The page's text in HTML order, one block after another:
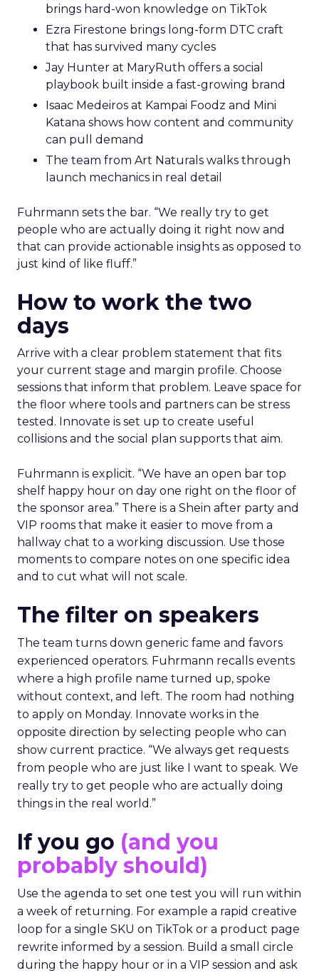
brings hard-won knowledge on TikTok
Ezra Firestone brings long-form DTC craft
that has survived many cycles
Jay Hunter at MaryRuth offers a social
playbook built inside a fast-growing brand
Isaac Medeiros at Kampai Foodz and Mini
Katana shows how content and community
can pull demand
The team from Art Naturals walks through
launch mechanics in real detail
Fuhrmann sets the bar. “We really try to get
people who are actually doing it right now and
that can provide actionable insights as opposed to
just kind of like fluff.”
How to work the two
days
Arrive with a clear problem statement that fits
your current stage and margin profile. Choose
sessions that inform that problem. Leave space for
the floor where tools and partners can be stress
tested. Innovate is set up to create useful
collisions and the social plan supports that aim.
Fuhrmann is explicit. “We have an open bar top
shelf happy hour on day one right on the floor of
the sponsor area.” There is a Shein after party and
VIP rooms that make it easier to move from a
hallway chat to a working discussion. Use those
moments to compare notes on one specific idea
and to cut what will not scale.
The filter on speakers
The team turns down generic fame and favors
experienced operators. Fuhrmann recalls events
where a high profile name turned up, spoke
without context, and left. The room had nothing
to apply on Monday. Innovate works in the
opposite direction by selecting people who can
show current practice. “We always get requests
from people who are just like I want to speak. We
really try to get people who are actually doing
things in the real world.”
If you go (and you
probably should)
Use the agenda to set one test you will run within
a week of returning. For example a rapid creative
loop for a single SKU on TikTok or a product page
rewrite informed by a session. Build a small circle
during the happy hour or in a VIP session and ask